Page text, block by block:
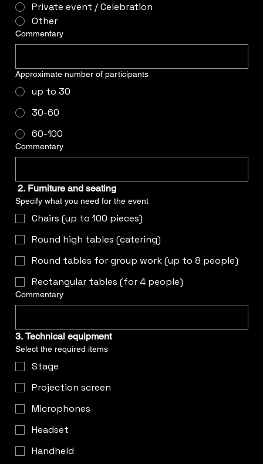
Private event / Celebration
Other
Commentary
Approximate number of participants
up to 30
30-60
60-100
Commentary
2. Furniture and seating
Specify what you need for the event
Chairs (up to 100 pieces)
Round high tables (catering)
Round tables for group work (up to 8 people)
Rectangular tables (for 4 people)
Commentary
3. Technical equipment
Select the required items
Stage
Projection screen
Microphones
Headset
Handheld